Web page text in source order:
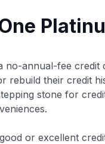
no-annual-fee credit
rebuild their credit
stone for
or excellent